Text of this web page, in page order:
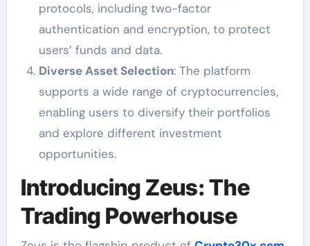
protocols, including two-factor
authentication and encryption, to protect
users’ funds and data.
Diverse Asset Selection: The platform
supports a wide range of cryptocurrencies,
enabling users to diversify their portfolios
and explore different investment
opportunities.
Introducing Zeus: The
Trading Powerhouse